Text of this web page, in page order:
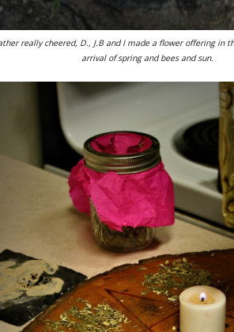
really cheered, D., J.B and I made a flower offering in
arrival of spring and bees and sun.